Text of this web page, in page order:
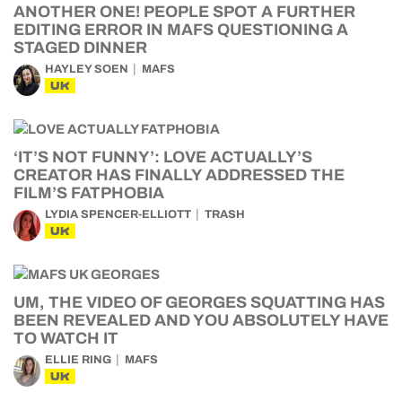
ANOTHER ONE! PEOPLE SPOT A FURTHER
EDITING ERROR IN MAFS QUESTIONING A
STAGED DINNER
HAYLEY SOEN MAFS
UK
‘IT’S NOT FUNNY’: LOVE ACTUALLY’S
CREATOR HAS FINALLY ADDRESSED THE
FILM’S FATPHOBIA
LYDIA SPENCER-ELLIOTT TRASH
UK
UM, THE VIDEO OF GEORGES SQUATTING HAS
BEEN REVEALED AND YOU ABSOLUTELY HAVE
TO WATCH IT
ELLIE RING MAFS
UK